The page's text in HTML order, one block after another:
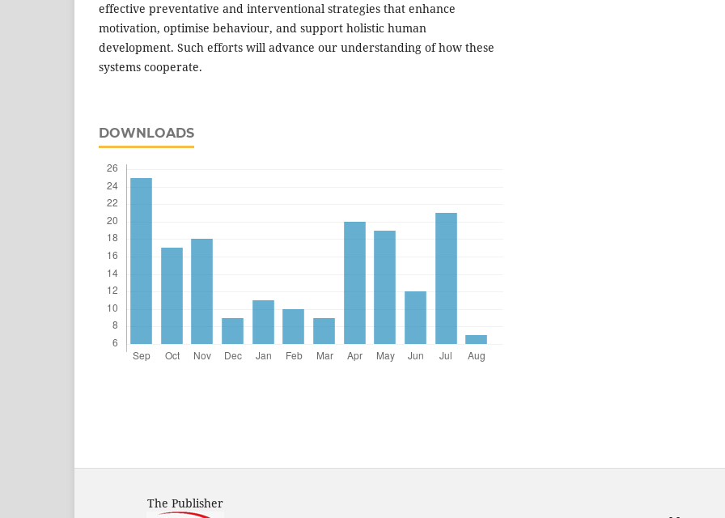
effective preventative and interventional strategies that enhance
motivation, optimise behaviour, and support holistic human
development. Such efforts will advance our understanding of how these
systems cooperate.
DOWNLOADS
The Publisher